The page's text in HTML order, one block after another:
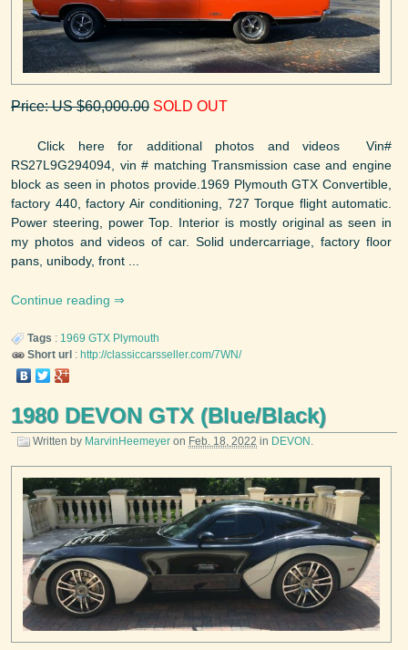
Price: US $60,000.00 SOLD OUT
Click here for additional photos and videos Vin#
RS27L9G294094, vin # matching Transmission case and engine
block as seen in photos provide.1969 Plymouth GTX Convertible,
factory 440, factory Air conditioning, 727 Torque flight automatic.
Power steering, power Top. Interior is mostly original as seen in
my photos and videos of car. Solid undercarriage, factory floor
pans, unibody, front ...
Continue reading
Tags : 1969 GTX Plymouth
Short url : http://classiccarsseller.com/7WN/
1980 DEVON GTX (Blue/Black)
Written by MarvinHeemeyer on Feb. 18, 2022 in DEVON